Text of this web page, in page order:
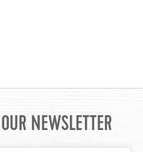
NEWSLETTER